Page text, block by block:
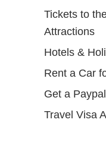
Tickets to
Attractions
Hotels &
Rent a Car
Get a
Travel Visa